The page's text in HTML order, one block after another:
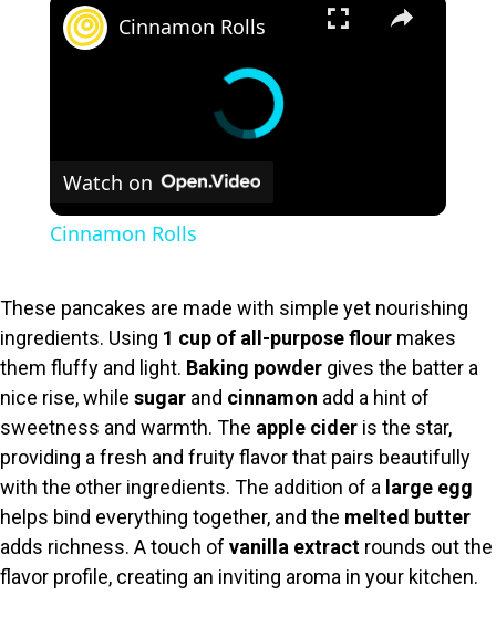
Cinnamon Rolls
Watch on
Cinnamon Rolls
These pancakes are made with simple yet nourishing
ingredients. Using 1 cup of all-purpose flour makes
them fluffy and light. Baking powder gives the batter a
nice rise, while sugar and cinnamon add a hint of
sweetness and warmth. The apple cider is the star,
providing a fresh and fruity flavor that pairs beautifully
with the other ingredients. The addition of a large egg
helps bind everything together, and the melted butter
adds richness. A touch of vanilla extract rounds out the
flavor profile, creating an inviting aroma in your kitchen.